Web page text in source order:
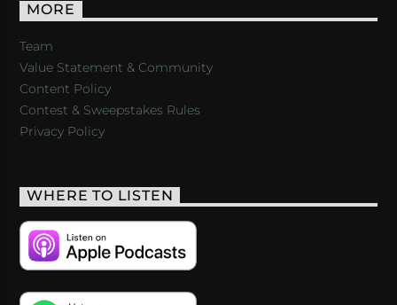
MORE
Team
Value Statement & Community
Content Policy
Contest & Sweepstakes Rules
Privacy Policy
WHERE TO LISTEN